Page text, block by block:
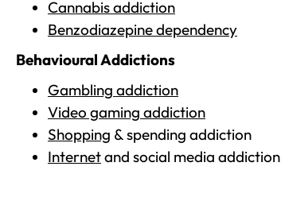
Cannabis addiction
Benzodiazepine dependency
Behavioural Addictions
Gambling addiction
Video gaming addiction
Shopping & spending addiction
Internetand social media addiction